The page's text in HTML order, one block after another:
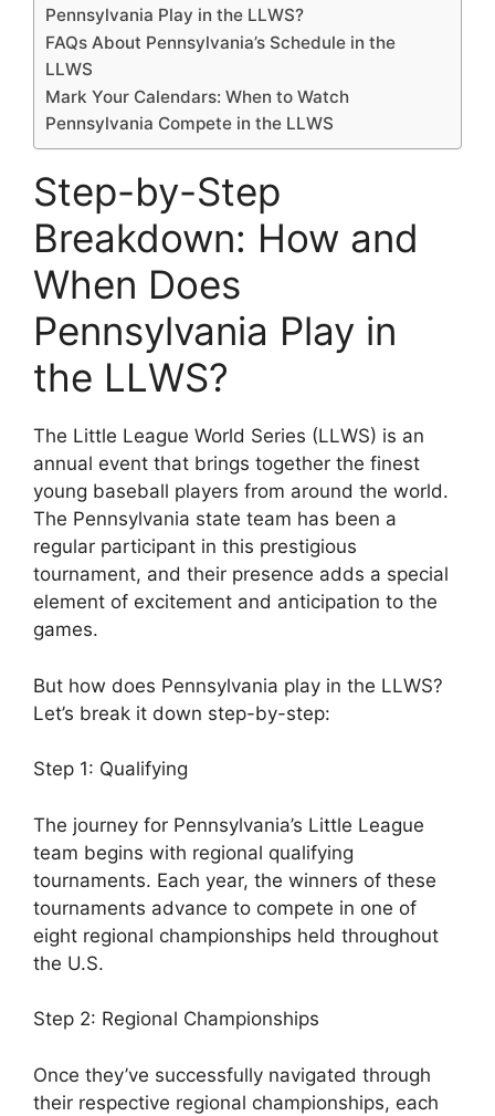
Pennsylvania Play in the LLWS?
FAQs About Pennsylvania’s Schedule in the
LLWS
Mark Your Calendars: When to Watch
Pennsylvania Compete in the LLWS
Step-by-Step
Breakdown: How and
When Does
Pennsylvania Play in
the LLWS?
The Little League World Series (LLWS) is an
annual event that brings together the finest
young baseball players from around the world.
The Pennsylvania state team has been a
regular participant in this prestigious
tournament, and their presence adds a special
element of excitement and anticipation to the
games.
But how does Pennsylvania play in the LLWS?
Let’s break it down step-by-step:
Step 1: Qualifying
The journey for Pennsylvania’s Little League
team begins with regional qualifying
tournaments. Each year, the winners of these
tournaments advance to compete in one of
eight regional championships held throughout
the U.S.
Step 2: Regional Championships
Once they’ve successfully navigated through
their respective regional championships, each